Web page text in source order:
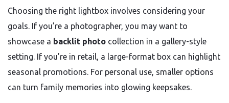
Choosing the right lightbox involves considering your
goals. If you’re a photographer, you may want to
showcase a backlit photo collection in a gallery-style
setting. If you’re in retail, a large-format box can highlight
seasonal promotions. For personal use, smaller options
can turn family memories into glowing keepsakes.